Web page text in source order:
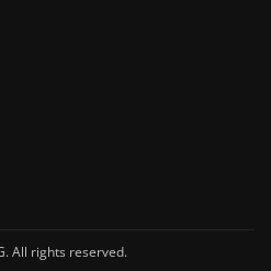
All rights reserved.